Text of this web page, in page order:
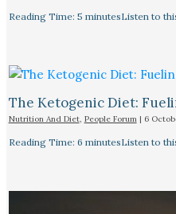
Reading Time: 5 minutesListen to
The Ketogenic Diet:
Nutrition And Diet, People Forum| 6
Reading Time: 6 minutesListen to